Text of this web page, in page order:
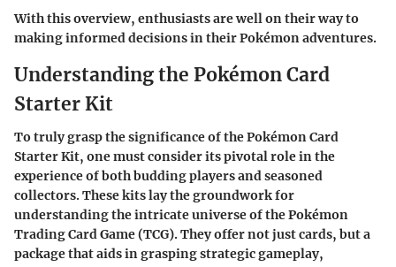
With this overview, enthusiasts are well on their way to
making informed decisions in their Pokémon adventures.
Understanding the Pokémon Card
Starter Kit
To truly grasp the significance of the Pokémon Card
Starter Kit, one must consider its pivotal role in the
experience of both budding players and seasoned
collectors. These kits lay the groundwork for
understanding the intricate universe of the Pokémon
Trading Card Game (TCG). They offer not just cards, but a
package that aids in grasping strategic gameplay,